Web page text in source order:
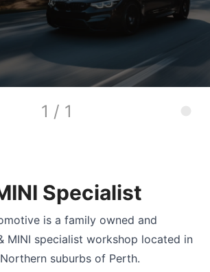
1 / 1
Specialist
is a family owned and
MINI specialist workshop located in
suburbs of Perth.